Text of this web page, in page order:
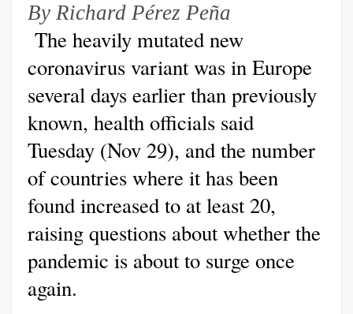
By Richard Pérez Peña
The heavily mutated new
coronavirus variant was in Europe
several days earlier than previously
known, health officials said
Tuesday (Nov 29), and the number
of countries where it has been
found increased to at least 20,
raising questions about whether the
pandemic is about to surge once
again.